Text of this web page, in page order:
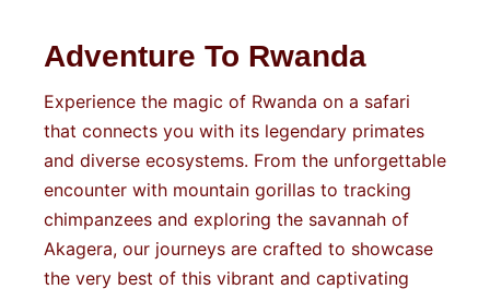
Adventure To Rwanda
Experience the magic of Rwanda on a safari
that connects you with its legendary primates
and diverse ecosystems. From the unforgettable
encounter with mountain gorillas to tracking
chimpanzees and exploring the savannah of
Akagera, our journeys are crafted to showcase
the very best of this vibrant and captivating